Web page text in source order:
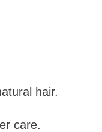
hair.
care.